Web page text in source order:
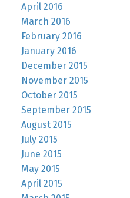
April 2016
March 2016
February 2016
January 2016
December 2015
November 2015
October 2015
September 2015
August 2015
July 2015
June 2015
May 2015
April 2015